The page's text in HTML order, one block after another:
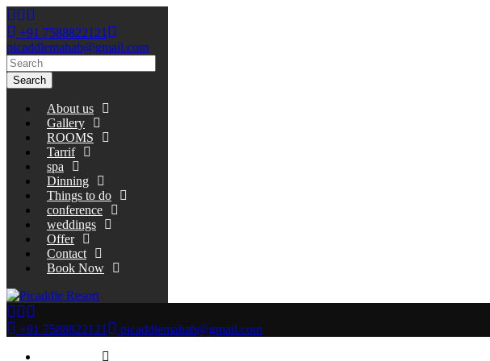
+91 7588822121
picaddlemahab@gmail.com
Search
About us
Gallery
ROOMS
Tarrif
spa
Dinning
Things to do
conference
weddings
Offer
Contact
Book Now
+91 7588822121
picaddlemahab@gmail.com